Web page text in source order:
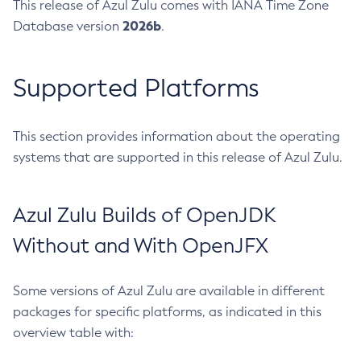
This release of Azul Zulu comes with IANA Time Zone
Database version 2026b.
Supported Platforms
This section provides information about the operating
systems that are supported in this release of Azul Zulu.
Azul Zulu Builds of OpenJDK
Without and With OpenJFX
Some versions of Azul Zulu are available in different
packages for specific platforms, as indicated in this
overview table with: